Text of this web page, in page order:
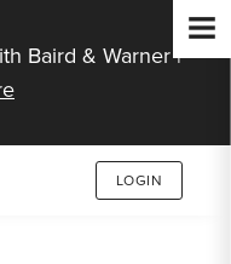
Baird & Warner |
LOGIN